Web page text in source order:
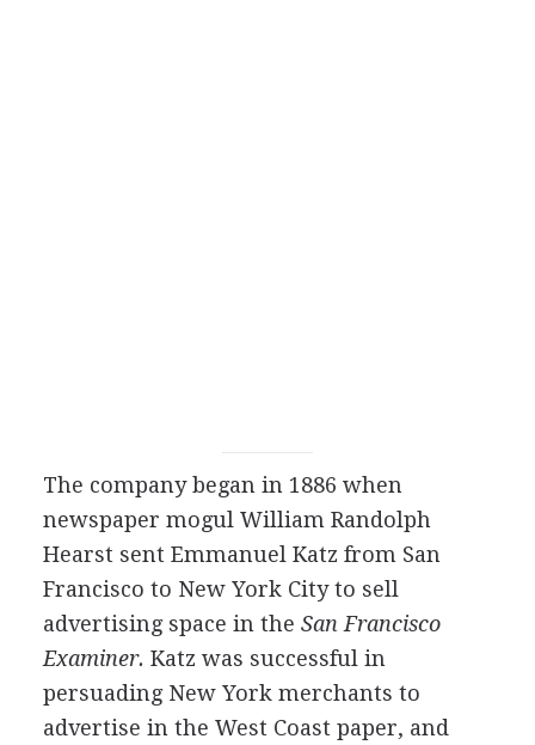
The company began in 1886 when
newspaper mogul William Randolph
Hearst sent Emmanuel Katz from San
Francisco to New York City to sell
advertising space in the San Francisco
Examiner. Katz was successful in
persuading New York merchants to
advertise in the West Coast paper, and